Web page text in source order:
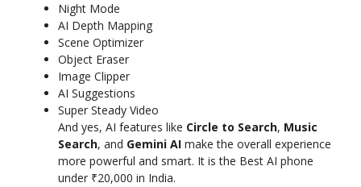
Night Mode
AI Depth Mapping
Scene Optimizer
Object Eraser
Image Clipper
AI Suggestions
Super Steady Video
And yes, AI features like Circle to Search, Music
Search, and Gemini AI make the overall experience
more powerful and smart. It is the Best AI phone
under ₹20,000 in India.